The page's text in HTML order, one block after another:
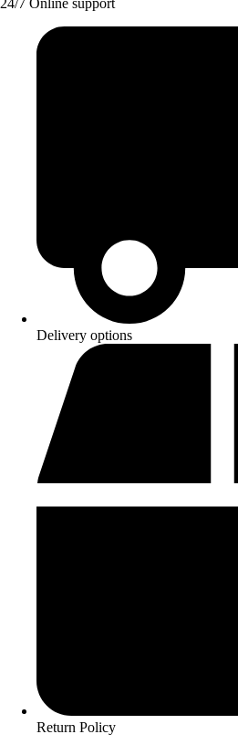
24/7 Online support
Delivery options
Return Policy